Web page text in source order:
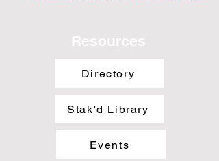
Resources
Directory
Stak'd Library
Events